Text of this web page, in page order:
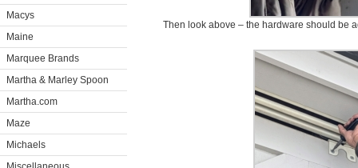
Macys
Maine
Marquee Brands
Martha & Marley Spoon
Martha.com
Maze
Michaels
Then look above – the hardware should be